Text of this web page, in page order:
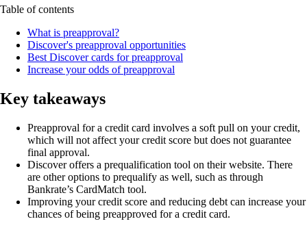
Table of contents
What is preapproval?
Discover's preapproval opportunities
Best Discover cards for preapproval
Increase your odds of preapproval
Key takeaways
Preapproval for a credit card involves a soft pull on your credit,
which will not affect your credit score but does not guarantee
final approval.
Discover offers a prequalification tool on their website. There
are other options to prequalify as well, such as through
Bankrate’s CardMatch tool.
Improving your credit score and reducing debt can increase your
chances of being preapproved for a credit card.